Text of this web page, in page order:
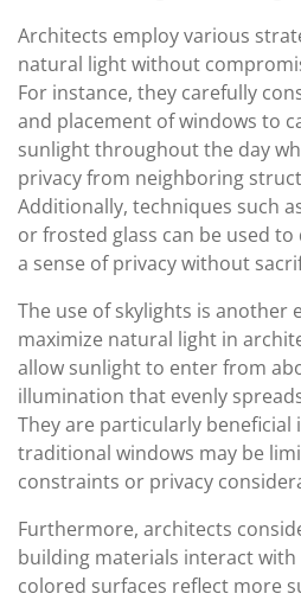
Architects employ various
natural light without
For instance, they carefully
and placement of windows to
sunlight throughout the day
privacy from neighboring
Additionally, techniques such
or frosted glass can be used
a sense of privacy without
The use of skylights is another
maximize natural light in
allow sunlight to enter from
illumination that evenly
They are particularly beneficial
traditional windows may be
constraints or privacy
Furthermore, architects
building materials interact
colored surfaces reflect more